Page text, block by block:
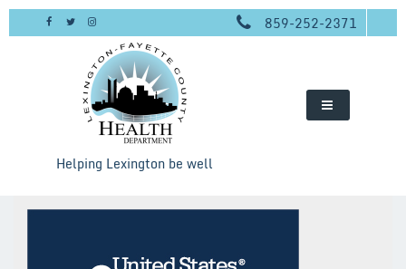
Skip
859-252-2371
Helping Lexington be well